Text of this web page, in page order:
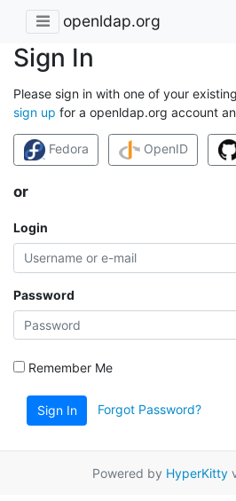
openldap.org
Sign In
Please sign in with one of your
sign up for a openldap.org account
Fedora OpenID
or
Login
Password
Remember Me
Sign In Forgot Password?
Powered by HyperKitty